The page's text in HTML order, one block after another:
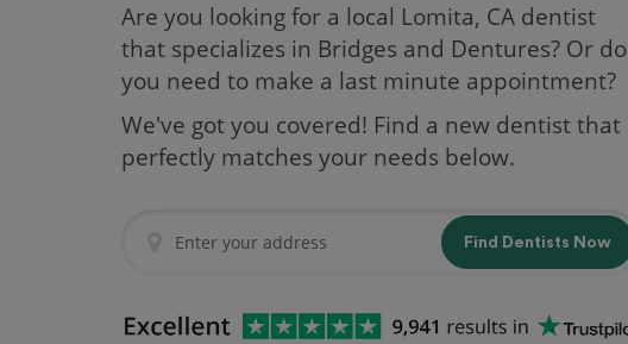
Are you looking for a local Lomita, CA dentist
that specializes in Bridges and Dentures? Or do
you need to make a last minute appointment?
We've got you covered! Find a new dentist that
perfectly matches your needs below.
Find Dentists Now